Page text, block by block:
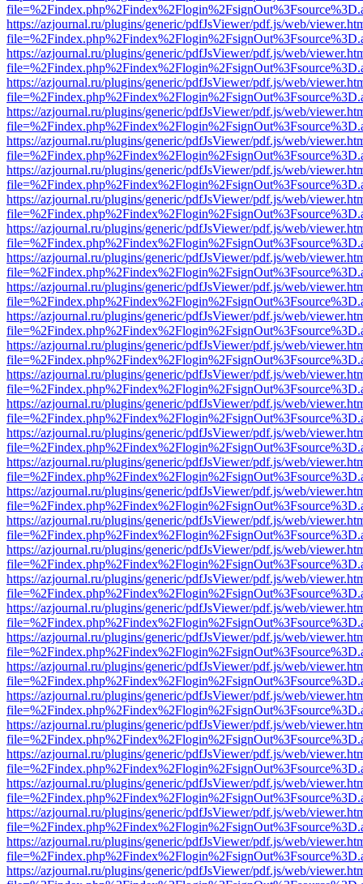
https://azjournal.ru/plugins/generic/pdfJsViewer/pdf.js/web/
https://azjournal.ru/plugins/generic/pdfJsViewer/pdf.js/web/
https://azjournal.ru/plugins/generic/pdfJsViewer/pdf.js/web/
https://azjournal.ru/plugins/generic/pdfJsViewer/pdf.js/web/
https://azjournal.ru/plugins/generic/pdfJsViewer/pdf.js/web/
https://azjournal.ru/plugins/generic/pdfJsViewer/pdf.js/web/
https://azjournal.ru/plugins/generic/pdfJsViewer/pdf.js/web/
https://azjournal.ru/plugins/generic/pdfJsViewer/pdf.js/web/
https://azjournal.ru/plugins/generic/pdfJsViewer/pdf.js/web/
https://azjournal.ru/plugins/generic/pdfJsViewer/pdf.js/web/
https://azjournal.ru/plugins/generic/pdfJsViewer/pdf.js/web/
https://azjournal.ru/plugins/generic/pdfJsViewer/pdf.js/web/
https://azjournal.ru/plugins/generic/pdfJsViewer/pdf.js/web/
https://azjournal.ru/plugins/generic/pdfJsViewer/pdf.js/web/
https://azjournal.ru/plugins/generic/pdfJsViewer/pdf.js/web/
https://azjournal.ru/plugins/generic/pdfJsViewer/pdf.js/web/
https://azjournal.ru/plugins/generic/pdfJsViewer/pdf.js/web/
https://azjournal.ru/plugins/generic/pdfJsViewer/pdf.js/web/
https://azjournal.ru/plugins/generic/pdfJsViewer/pdf.js/web/
https://azjournal.ru/plugins/generic/pdfJsViewer/pdf.js/web/
https://azjournal.ru/plugins/generic/pdfJsViewer/pdf.js/web/
https://azjournal.ru/plugins/generic/pdfJsViewer/pdf.js/web/
https://azjournal.ru/plugins/generic/pdfJsViewer/pdf.js/web/
https://azjournal.ru/plugins/generic/pdfJsViewer/pdf.js/web/
https://azjournal.ru/plugins/generic/pdfJsViewer/pdf.js/web/
https://azjournal.ru/plugins/generic/pdfJsViewer/pdf.js/web/
https://azjournal.ru/plugins/generic/pdfJsViewer/pdf.js/web/
https://azjournal.ru/plugins/generic/pdfJsViewer/pdf.js/web/
https://azjournal.ru/plugins/generic/pdfJsViewer/pdf.js/web/
https://azjournal.ru/plugins/generic/pdfJsViewer/pdf.js/web/